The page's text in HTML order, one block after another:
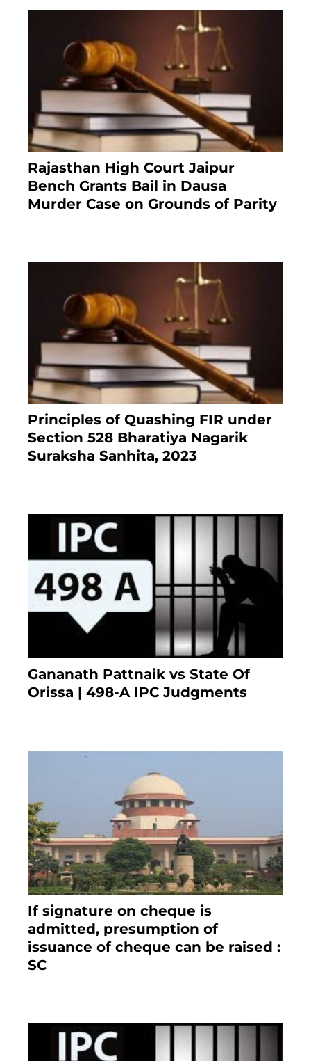
Rajasthan High Court Jaipur
Bench Grants Bail in Dausa
Murder Case on Grounds of Parity
Principles of Quashing FIR under
Section 528 Bharatiya Nagarik
Suraksha Sanhita, 2023
Gananath Pattnaik vs State Of
Orissa | 498-A IPC Judgments
If signature on cheque is
admitted, presumption of
issuance of cheque can be raised :
SC